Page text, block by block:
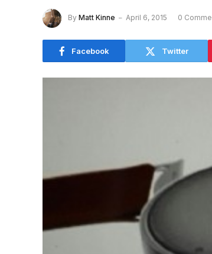
By Matt Kinne April 6, 2015 0
Facebook Twitter